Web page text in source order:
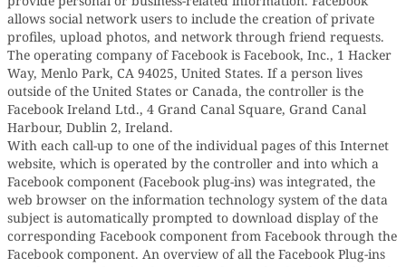
allows social network users to include the creation of private
profiles, upload photos, and network through friend requests.
The operating company of Facebook is Facebook, Inc., 1 Hacker
Way, Menlo Park, CA 94025, United States. If a person lives
outside of the United States or Canada, the controller is the
Facebook Ireland Ltd., 4 Grand Canal Square, Grand Canal
Harbour, Dublin 2, Ireland.
With each call-up to one of the individual pages of this Internet
website, which is operated by the controller and into which a
Facebook component (Facebook plug-ins) was integrated, the
web browser on the information technology system of the data
subject is automatically prompted to download display of the
corresponding Facebook component from Facebook through the
Facebook component. An overview of all the Facebook Plug-ins